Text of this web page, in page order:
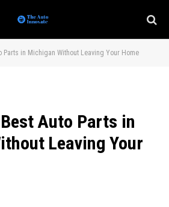
Parts in Michigan Without Leaving Your Home
Auto Parts in
Leaving Your